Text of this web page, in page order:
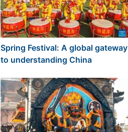
Spring Festival: A global gateway
to understanding China